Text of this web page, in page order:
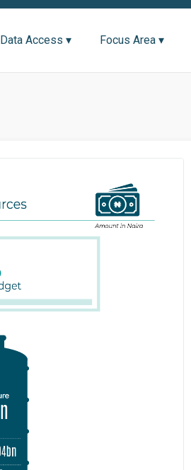
Data Access ▾ Focus Area ▾